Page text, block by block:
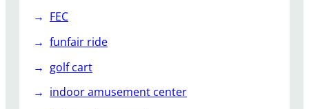
FEC
funfair ride
golf cart
indoor amusement center